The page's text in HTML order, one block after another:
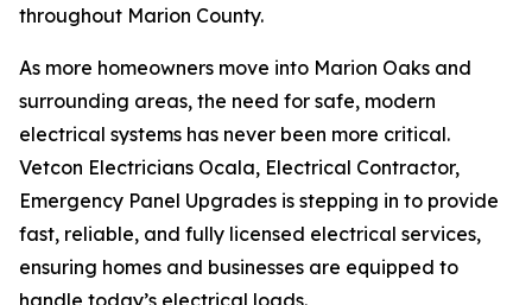
throughout Marion County.
As more homeowners move into Marion Oaks and
surrounding areas, the need for safe, modern
electrical systems has never been more critical.
Vetcon Electricians Ocala, Electrical Contractor,
Emergency Panel Upgrades is stepping in to provide
fast, reliable, and fully licensed electrical services,
ensuring homes and businesses are equipped to